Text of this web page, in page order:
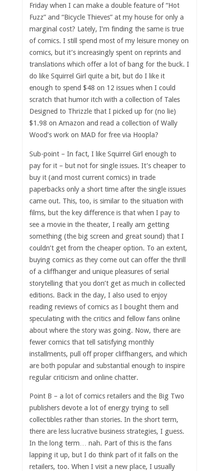
Friday when I can make a double feature of “Hot
Fuzz” and “Bicycle Thieves” at my house for only a
marginal cost? Lately, I’m finding the same is true
of comics. I still spend most of my leisure money on
comics, but it’s increasingly spent on reprints and
translations which offer a lot of bang for the buck. I
do like Squirrel Girl quite a bit, but do I like it
enough to spend $48 on 12 issues when I could
scratch that humor itch with a collection of Tales
Designed to Thrizzle that I picked up for (no lie)
$1.98 on Amazon and read a collection of Wally
Wood’s work on MAD for free via Hoopla?
Sub-point – In fact, I like Squirrel Girl enough to
pay for it – but not for single issues. It’s cheaper to
buy it (and most current comics) in trade
paperbacks only a short time after the single issues
came out. This, too, is similar to the situation with
films, but the key difference is that when I pay to
see a movie in the theater, I really am getting
something (the big screen and great sound) that I
couldn’t get from the cheaper option. To an extent,
buying comics as they come out can offer the thrill
of a cliffhanger and unique pleasures of serial
storytelling that you don’t get as much in collected
editions. Back in the day, I also used to enjoy
reading reviews of comics as I bought them and
speculating with the critics and fellow fans online
about where the story was going. Now, there are
fewer comics that tell satisfying monthly
installments, pull off proper cliffhangers, and which
are both popular and substantial enough to inspire
regular criticism and online chatter.
Point B – a lot of comics retailers and the Big Two
publishers devote a lot of energy trying to sell
collectibles rather than stories. In the short term,
there are less lucrative business strategies, I guess.
In the long term… nah. Part of this is the fans
lapping it up, but I do think part of it falls on the
retailers, too. When I visit a new place, I usually